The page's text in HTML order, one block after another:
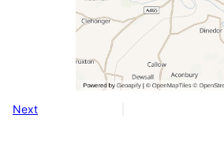
Next